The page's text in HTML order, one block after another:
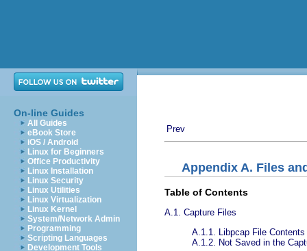
On-line Guides
All Guides
eBook Store
iOS / Android
Linux for Beginners
Office Productivity
Linux Installation
Linux Security
Linux Utilities
Linux Virtualization
Linux Kernel
System/Network Admin
Programming
Scripting Languages
Development Tools
Prev
Appendix A. Files
Table of Contents
A.1. Capture Files
A.1.1. Libpcap File Contents
A.1.2. Not Saved in the